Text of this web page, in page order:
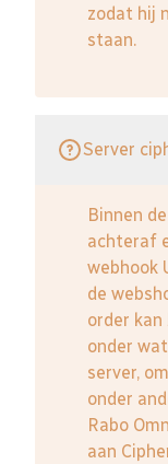
zodat hij
staan.
Server
Binnen
achteraf
webhook
de
order kan
onder
server,
onder
Rabo
aan